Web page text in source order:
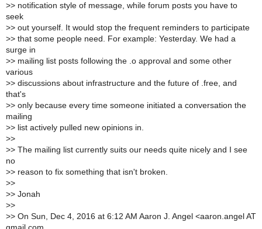
>> notification style of message, while forum posts you have to
seek
>> out yourself. It would stop the frequent reminders to participate
>> that some people need. For example: Yesterday. We had a
surge in
>> mailing list posts following the .o approval and some other
various
>> discussions about infrastructure and the future of .free, and
that's
>> only because every time someone initiated a conversation the
mailing
>> list actively pulled new opinions in.
>>
>> The mailing list currently suits our needs quite nicely and I see
no
>> reason to fix something that isn't broken.
>>
>> Jonah
>>
>> On Sun, Dec 4, 2016 at 6:12 AM Aaron J. Angel <aaron.angel AT